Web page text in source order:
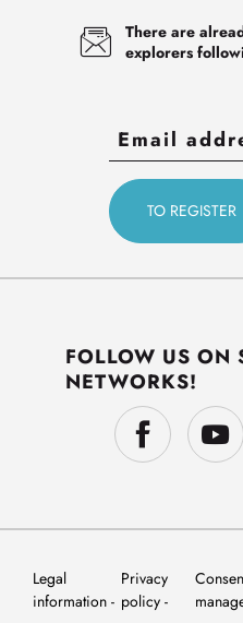
There are
explorers
FOLLOW US ON
NETWORKS!
Legal
information
Privacy
policy